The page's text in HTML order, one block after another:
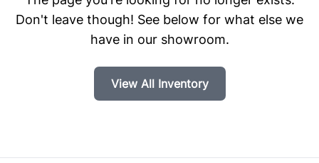
Don't leave though! See below for what else we
have in our showroom.
View All Inventory